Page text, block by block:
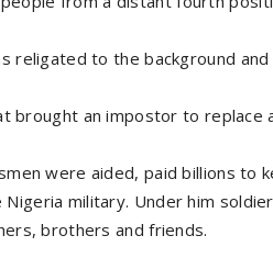
religated to the background
brought an impostor to replace
were aided, paid billions to
military. Under him
brothers and friends.